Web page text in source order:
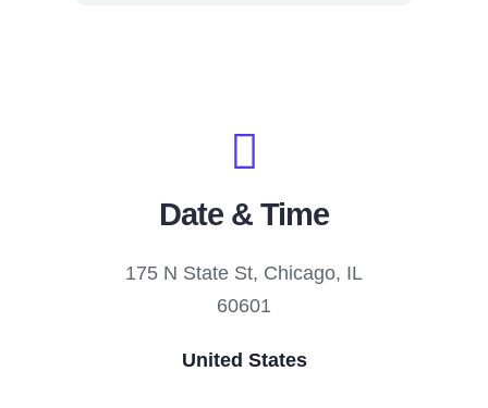
Date & Time
175 N State St, Chicago, IL
60601
United States